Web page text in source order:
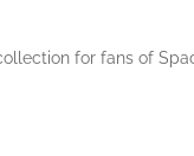
for fans of